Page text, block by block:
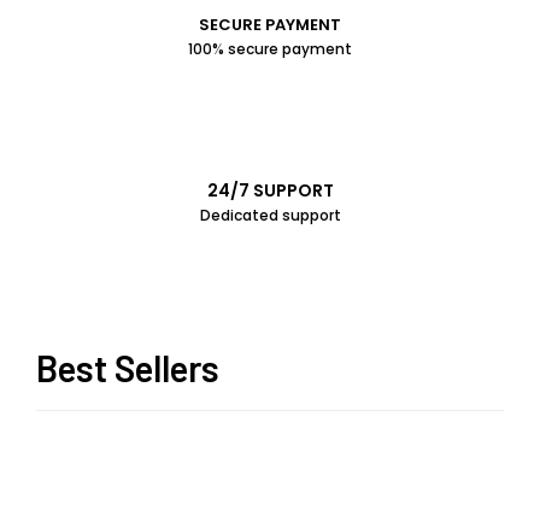
SECURE PAYMENT
100% secure payment
24/7 SUPPORT
Dedicated support
Best Sellers